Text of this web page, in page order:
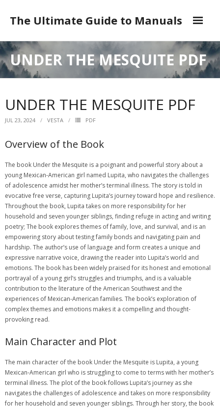
contentThe Ultimate Guide to Manuals
DMCA
UNDER THE MESQUITE PDF
UNDER THE MESQUITE PDF
JUL 23, 2024 VESTA PDF
Overview of the Book
The book Under the Mesquite is a poignant and powerful story about a
young Mexican-American girl named Lupita, who navigates the challenges
of adolescence amidst her mother’s terminal illness. The story is told in
evocative free verse, capturing Lupita’s journey toward hope and resilience.
Throughout the book, Lupita takes on more responsibility for her
household and seven younger siblings, finding refuge in acting and writing
poetry; The book explores themes of family, love, and survival, and is an
empowering story about testing family bonds and navigating pain and
hardship. The author’s use of language and form creates a unique and
expressive narrative voice, drawing the reader into Lupita’s world and
emotions. The book has been widely praised for its honest and emotional
portrayal of a young girl’s struggles and triumphs, and is a valuable
contribution to the literature of the American Southwest and the
experiences of Mexican-American families. The book’s exploration of
complex themes and emotions makes it a compelling and thought-
provoking read.
Main Character and Plot
The main character of the book Under the Mesquite is Lupita, a young
Mexican-American girl who is struggling to come to terms with her mother’s
terminal illness. The plot of the book follows Lupita’s journey as she
navigates the challenges of adolescence and takes on more responsibility
for her household and seven younger siblings. Through her story, the book